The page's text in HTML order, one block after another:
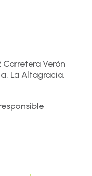
Carretera Verón
La Altagracia.